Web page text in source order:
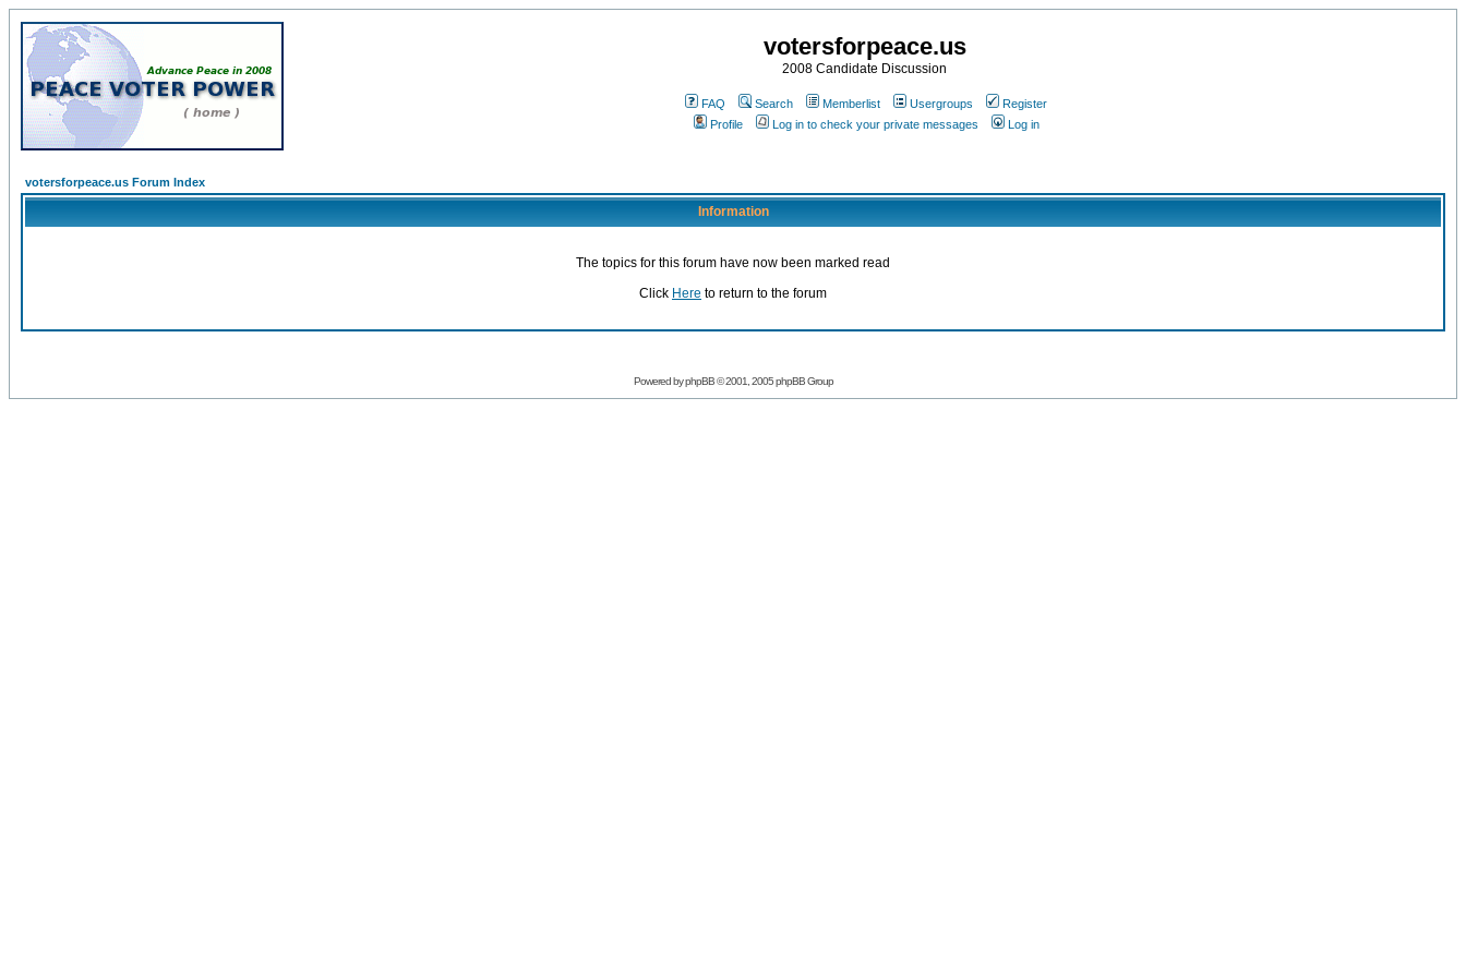
votersforpeace.us
2008 Candidate Discussion
FAQ Search Memberlist Usergroups
Register
Profile
Log in to check your private messages Log in
votersforpeace.us Forum Index
Information
The topics for this forum have now been marked read
Click Here to return to the forum
Powered by phpBB © 2001, 2005 phpBB Group